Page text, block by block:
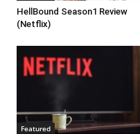
HellBound Season1 Review
(Netflix)
Featured